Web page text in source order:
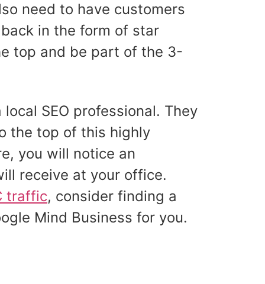
need to have customers
in the form of star
top and be part of the 3-
SEO professional. They
the top of this highly
you will notice an
receive at your office.
traffic, consider finding a
Mind Business for you.